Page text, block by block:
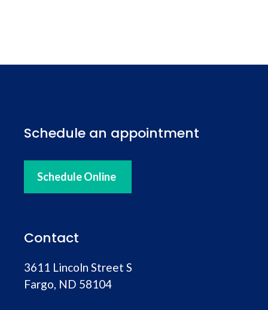
Schedule an appointment
Schedule Online
Contact
3611 Lincoln Street S
Fargo, ND 58104